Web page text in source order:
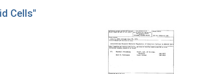
Cells"